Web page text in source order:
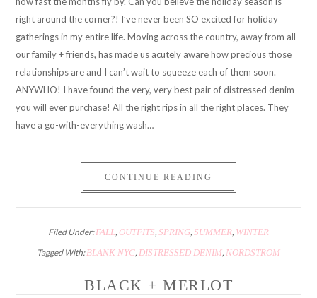
right around the corner?! I’ve never been SO excited for holiday
gatherings in my entire life. Moving across the country, away from all
our family + friends, has made us acutely aware how precious those
relationships are and I can’t wait to squeeze each of them soon.
ANYWHO! I have found the very, very best pair of distressed denim
you will ever purchase! All the right rips in all the right places. They
have a go-with-everything wash…
CONTINUE READING
Filed Under:FALL, OUTFITS, SPRING, SUMMER, WINTER
Tagged With:BLANK NYC, DISTRESSED DENIM, NORDSTROM
BLACK + MERLOT